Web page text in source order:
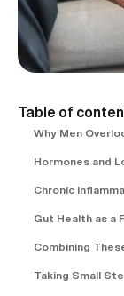
Table of
Why Men
Hormones and
Chronic
Gut Health as a
Combining
Taking Small